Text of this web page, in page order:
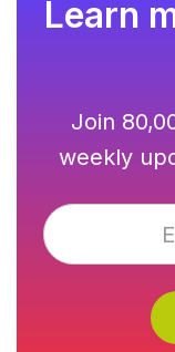
Learn
Join
weekly